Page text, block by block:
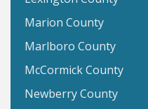
Marion County
Marlboro County
McCormick County
Newberry County